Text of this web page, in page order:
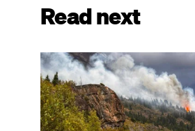
Read next
Image